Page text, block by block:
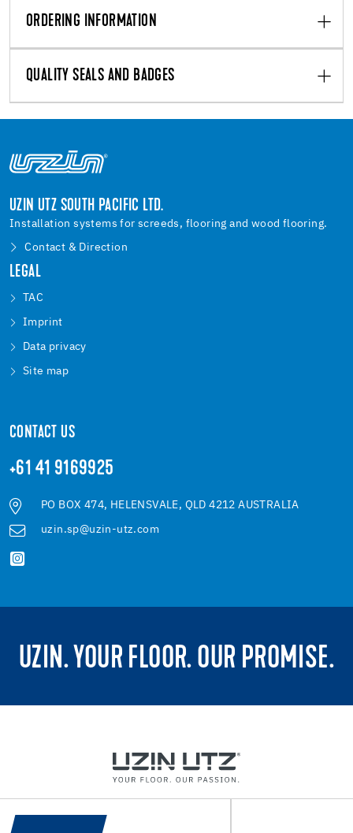
ORDERING INFORMATION
QUALITY SEALS AND BADGES
UZIN UTZ SOUTH PACIFIC LTD.
Installation systems for screeds, flooring and wood flooring.
Contact & Direction
LEGAL
TAC
Imprint
Data privacy
Site map
CONTACT US
+61 41 9169925
PO BOX 474, HELENSVALE, QLD 4212 AUSTRALIA
uzin.sp@uzin-utz.com
UZIN. YOUR FLOOR. OUR PROMISE.